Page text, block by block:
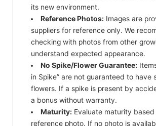
its new environment.
Reference Photos: Images are
suppliers for reference only. We
checking with photos from other
understand expected appearance.
No Spike/Flower Guarantee:
in Spike” are not guaranteed to have
flowers. If a spike is present by
a bonus without warranty.
Maturity: Evaluate maturity
reference photo. If no photo is